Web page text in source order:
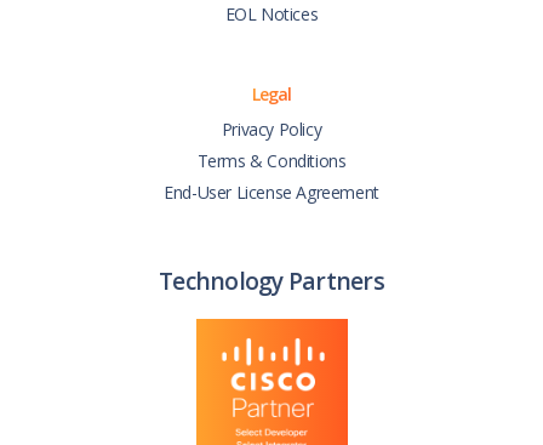
EOL Notices
Legal
Privacy Policy
Terms & Conditions
End-User License Agreement
Technology Partners